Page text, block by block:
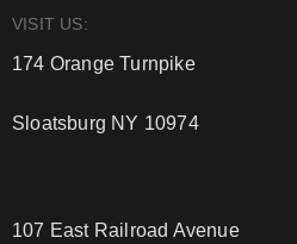
VISIT US:
174 Orange Turnpike
Sloatsburg NY 10974
107 East Railroad Avenue